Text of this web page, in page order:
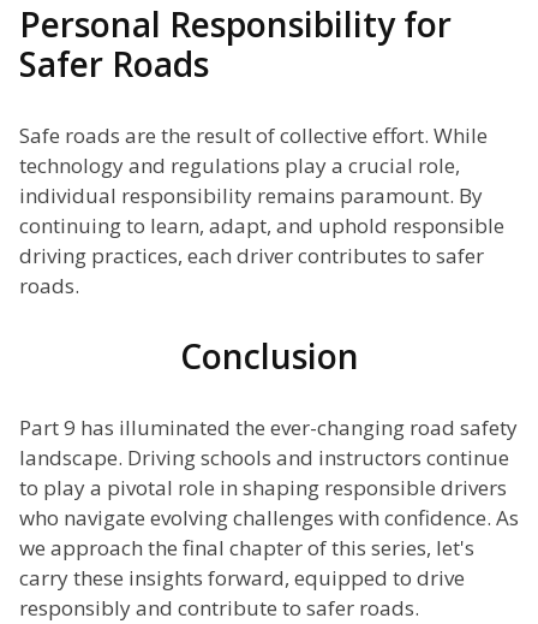
Personal Responsibility for
Safer Roads
Safe roads are the result of collective effort. While
technology and regulations play a crucial role,
individual responsibility remains paramount. By
continuing to learn, adapt, and uphold responsible
driving practices, each driver contributes to safer
roads.
Conclusion
Part 9 has illuminated the ever-changing road safety
landscape. Driving schools and instructors continue
to play a pivotal role in shaping responsible drivers
who navigate evolving challenges with confidence. As
we approach the final chapter of this series, let's
carry these insights forward, equipped to drive
responsibly and contribute to safer roads.